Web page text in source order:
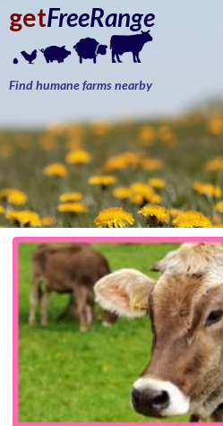
getFreeRange
Find humane farms nearby